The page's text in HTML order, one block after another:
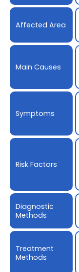
Affected Area
Main Causes
Symptoms
Risk Factors
Diagnostic
Methods
Treatment
Methods